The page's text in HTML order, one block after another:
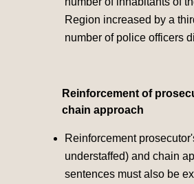
Region increased by a
number of police officers
Reinforcement of
chain approach
Reinforcement
understaffed) and chain
sentences must also be